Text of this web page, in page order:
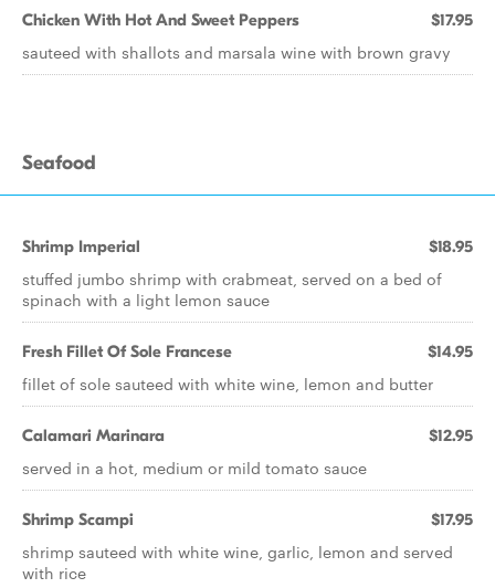
Chicken With Hot And Sweet Peppers $17.95
sauteed with shallots and marsala wine with brown gravy
Seafood
Shrimp Imperial $18.95
stuffed jumbo shrimp with crabmeat, served on a bed of
spinach with a light lemon sauce
Fresh Fillet Of Sole Francese $14.95
fillet of sole sauteed with white wine, lemon and butter
Calamari Marinara $12.95
served in a hot, medium or mild tomato sauce
Shrimp Scampi $17.95
shrimp sauteed with white wine, garlic, lemon and served
with rice